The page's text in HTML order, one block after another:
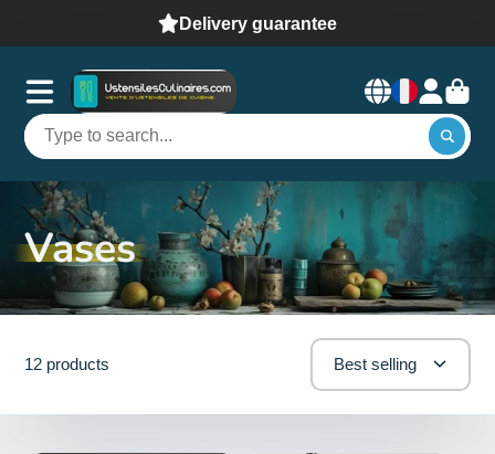
Delivery guarantee
Vases
12 products Best selling